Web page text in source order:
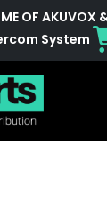
OF AKUVOX
System